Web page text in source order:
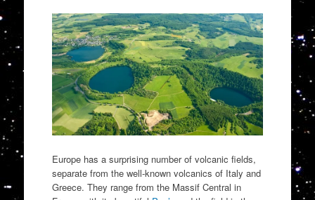
Europe has a surprising number of volcanic fields,
separate from the well-known volcanics of Italy and
Greece. They range from the Massif Central in